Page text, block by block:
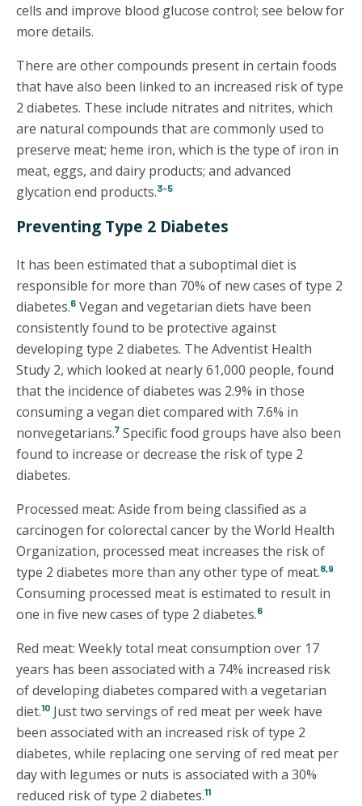
cells and improve blood glucose control; see below for
more details.
There are other compounds present in certain foods
that have also been linked to an increased risk of type
2 diabetes. These include nitrates and nitrites, which
are natural compounds that are commonly used to
preserve meat; heme iron, which is the type of iron in
meat, eggs, and dairy products; and advanced
glycation end products.3-5
Preventing Type 2 Diabetes
It has been estimated that a suboptimal diet is
responsible for more than 70% of new cases of type 2
diabetes.6 Vegan and vegetarian diets have been
consistently found to be protective against
developing type 2 diabetes. The Adventist Health
Study 2, which looked at nearly 61,000 people, found
that the incidence of diabetes was 2.9% in those
consuming a vegan diet compared with 7.6% in
nonvegetarians.7 Specific food groups have also been
found to increase or decrease the risk of type 2
diabetes.
Processed meat: Aside from being classified as a
carcinogen for colorectal cancer by the World Health
Organization, processed meat increases the risk of
type 2 diabetes more than any other type of meat.8,9
Consuming processed meat is estimated to result in
one in five new cases of type 2 diabetes.6
Red meat: Weekly total meat consumption over 17
years has been associated with a 74% increased risk
of developing diabetes compared with a vegetarian
diet.10 Just two servings of red meat per week have
been associated with an increased risk of type 2
diabetes, while replacing one serving of red meat per
day with legumes or nuts is associated with a 30%
reduced risk of type 2 diabetes.11